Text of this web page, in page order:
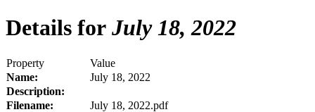
Details for July 18, 2022
Property
Value
Name:
July 18, 2022
Description:
Filename:
July 18, 2022.pdf